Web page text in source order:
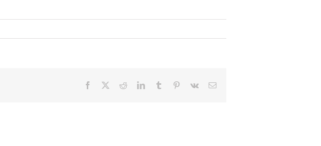
Facebook RedditLinkedInTumblr Pinterest
Vk Email